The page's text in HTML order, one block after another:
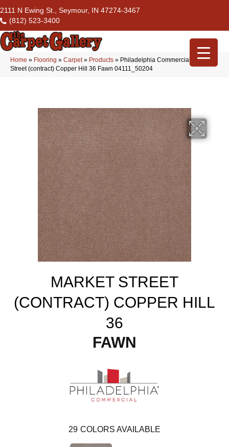
2111 N Ewing St., Seymour, IN 47274-3467
(812) 523-3400
Home » Flooring » Carpet» Products » Philadelphia Commercial Market
Street (contract) Copper Hill 36 Fawn 04111_50204
MARKET STREET
(CONTRACT) COPPER HILL
36
FAWN
29 COLORS AVAILABLE